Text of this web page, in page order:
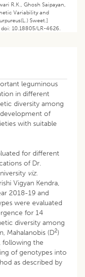
R.K., Ghosh Saipayan,
Variability and
Sweet.]
10.18805/LR-4626.
leguminous
in different
diversity among
of
with suitable
for different
of Dr.
viz.
Vigyan Kendra,
2018-19 and
were evaluated
for 14
diversity among
Mahalanobis (D2)
following the
of genotypes into
as described by